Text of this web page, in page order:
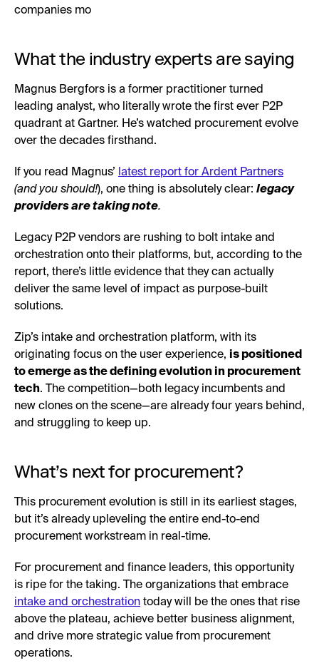
companies mo
What the industry experts are saying
Magnus Bergfors is a former practitioner turned
leading analyst, who literally wrote the first ever P2P
quadrant at Gartner. He’s watched procurement evolve
over the decades firsthand.
If you read Magnus’ latest report for Ardent Partners
(and you should!), one thing is absolutely clear: legacy
providers are taking note.
Legacy P2P vendors are rushing to bolt intake and
orchestration onto their platforms, but, according to the
report, there’s little evidence that they can actually
deliver the same level of impact as purpose-built
solutions.
Zip’s intake and orchestration platform, with its
originating focus on the user experience, is positioned
to emerge as the defining evolution in procurement
tech. The competition—both legacy incumbents and
new clones on the scene—are already four years behind,
and struggling to keep up.
What’s next for procurement?
This procurement evolution is still in its earliest stages,
but it’s already upleveling the entire end-to-end
procurement workstream in real-time.
For procurement and finance leaders, this opportunity
is ripe for the taking. The organizations that embrace
intake and orchestration today will be the ones that rise
above the plateau, achieve better business alignment,
and drive more strategic value from procurement
operations.